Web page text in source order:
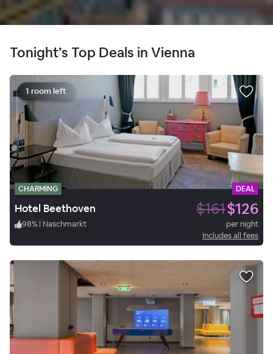
Tonight’s Top Deals in Vienna
1 room left
CHARMING DEAL
Hotel Beethoven $161$126
98% | Naschmarkt
per night
Includes all fees